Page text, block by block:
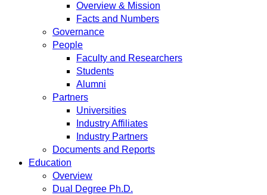
Overview & Mission
Facts and Numbers
Governance
People
Faculty and Researchers
Students
Alumni
Partners
Universities
Industry Affiliates
Industry Partners
Documents and Reports
Education
Overview
Dual Degree Ph.D.